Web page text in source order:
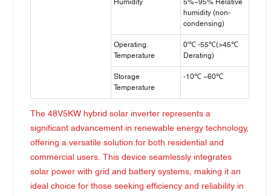
Humidity
5%~95% Relative
humidity (non-
condensing)
Operating
Temperature
0'℃ -55℃(>45℃
Derating)
Storage
Temperature
-10℃ ~60℃
The 48V5KW hybrid solar inverter represents a
significant advancement in renewable energy technology,
offering a versatile solution for both residential and
commercial users. This device seamlessly integrates
solar power with grid and battery systems, making it an
ideal choice for those seeking efficiency and reliability in